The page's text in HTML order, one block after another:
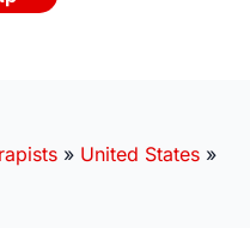
» United States »